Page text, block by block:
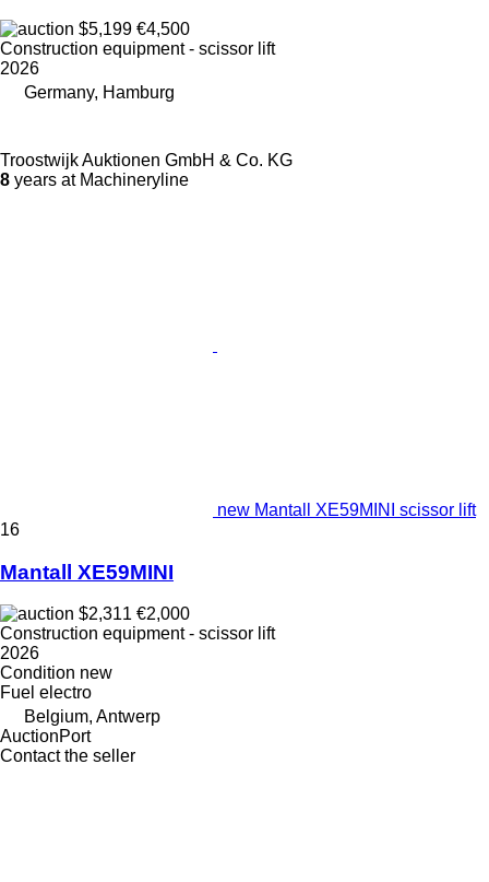
$5,199 €4,500
Construction equipment - scissor lift
2026
Germany, Hamburg
Troostwijk Auktionen GmbH & Co. KG
8 years at Machineryline
new Mantall XE59MINI scissor lift
16
Mantall XE59MINI
$2,311 €2,000
Construction equipment - scissor lift
2026
Condition new
Fuel electro
Belgium, Antwerp
AuctionPort
Contact the seller